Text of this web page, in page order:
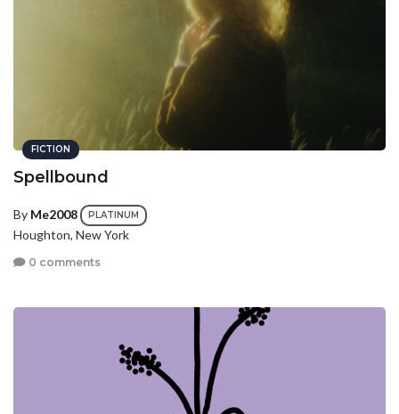
FICTION
Spellbound
By Me2008 PLATINUM
Houghton, New York
0 comments